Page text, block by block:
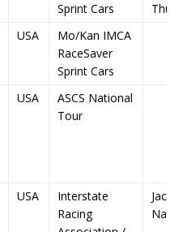
Sprint Cars
USA
Mo/Kan IMCA
RaceSaver
Sprint Cars
USA
ASCS National
Tour
USA
Interstate
Racing